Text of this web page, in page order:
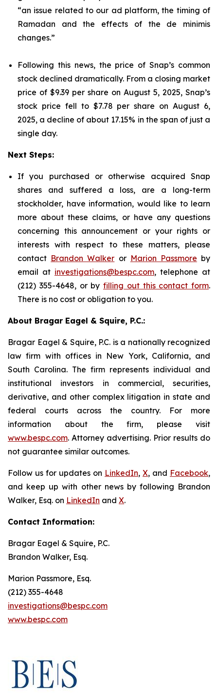
“an issue related to our ad platform, the timing of
Ramadan and the effects of the de minimis
changes.”
Following this news, the price of Snap’s common
stock declined dramatically. From a closing market
price of $9.39 per share on August 5, 2025, Snap’s
stock price fell to $7.78 per share on August 6,
2025, a decline of about 17.15% in the span of just a
single day.
Next Steps:
If you purchased or otherwise acquired Snap
shares and suffered a loss, are a long-term
stockholder, have information, would like to learn
more about these claims, or have any questions
concerning this announcement or your rights or
interests with respect to these matters, please
contact Brandon Walker or Marion Passmore by
email at investigations@bespc.com, telephone at
(212) 355-4648, or by filling out this contact form.
There is no cost or obligation to you.
About Bragar Eagel & Squire, P.C.:
Bragar Eagel & Squire, P.C. is a nationally recognized
law firm with offices in New York, California, and
South Carolina. The firm represents individual and
institutional investors in commercial, securities,
derivative, and other complex litigation in state and
federal courts across the country. For more
information about the firm, please visit
www.bespc.com. Attorney advertising. Prior results do
not guarantee similar outcomes.
Follow us for updates on LinkedIn, X, and Facebook,
and keep up with other news by following Brandon
Walker, Esq. on LinkedIn and X.
Contact Information:
Bragar Eagel & Squire, P.C.
Brandon Walker, Esq.
Marion Passmore, Esq.
(212) 355-4648
investigations@bespc.com
www.bespc.com